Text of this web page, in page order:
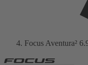
Focus Aventura²